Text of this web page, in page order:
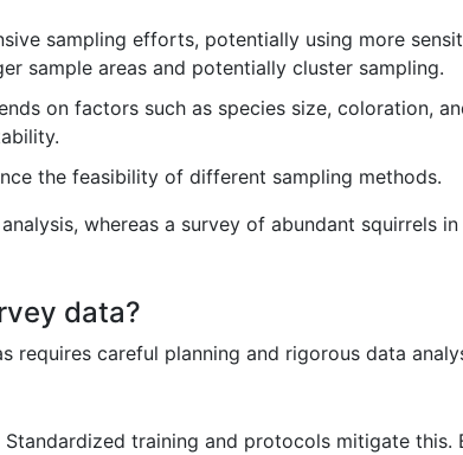
sampling efforts, potentially using more
sample areas and potentially cluster sampling.
on factors such as species size, coloration,
the feasibility of different sampling methods.
whereas a survey of abundant squirrels
data?
careful planning and rigorous data
training and protocols mitigate this.